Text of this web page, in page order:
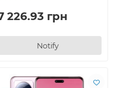
226.93 грн
Notify